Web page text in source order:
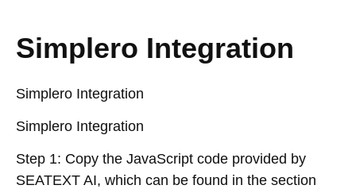
Simplero Integration
Simplero Integration
Simplero Integration
Step 1: Copy the JavaScript code provided by
SEATEXT AI, which can be found in the section